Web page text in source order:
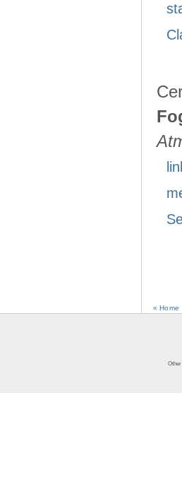
« Home